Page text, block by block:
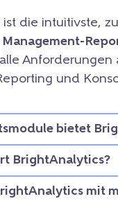
die intuitivste,
Management-
Anforderungen
und
bietet
BrightAnalytics?
mit